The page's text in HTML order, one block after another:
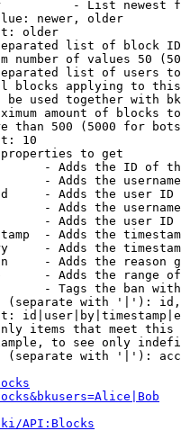
- List newest
newer, older
older
list of block
number of values 50
list of users
blocks applying to
be used together with
amount of blocks
than 500 (5000 for
10
to get
- Adds the ID of
- Adds the
- Adds the user ID
- Adds the
- Adds the user ID
- Adds the
- Adds the
- Adds the reason
- Adds the range
- Tags the ban
(separate with '|'):
items that meet this
to see only
(separate with '|'):
API:Blocks